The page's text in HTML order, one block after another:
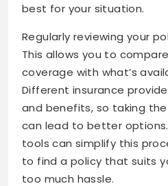
best for your situation.
Regularly reviewing your
This allows you to
coverage with what’s
Different insurance
and benefits, so taking
can lead to better
tools can simplify this
to find a policy that suits
too much hassle.